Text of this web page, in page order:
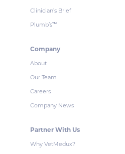
Clinician’s Brief
Plumb’s™
Company
About
Our Team
Careers
Company News
Partner With Us
Why VetMedux?